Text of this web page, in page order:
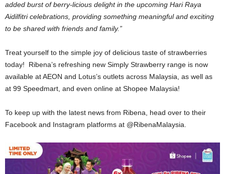
added burst of berry-licious delight in the upcoming Hari Raya
Aidilfitri celebrations, providing something meaningful and exciting
to be shared with friends and family.”
Treat yourself to the simple joy of delicious taste of strawberries
today! Ribena’s refreshing new Simply Strawberry range is now
available at AEON and Lotus’s outlets across Malaysia, as well as
at 99 Speedmart, and even online at Shopee Malaysia!
To keep up with the latest news from Ribena, head over to their
Facebook and Instagram platforms at @RibenaMalaysia.